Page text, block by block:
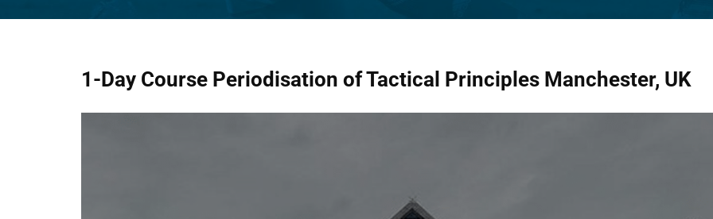
1-Day Course Periodisation of Tactical Principles Manchester, UK